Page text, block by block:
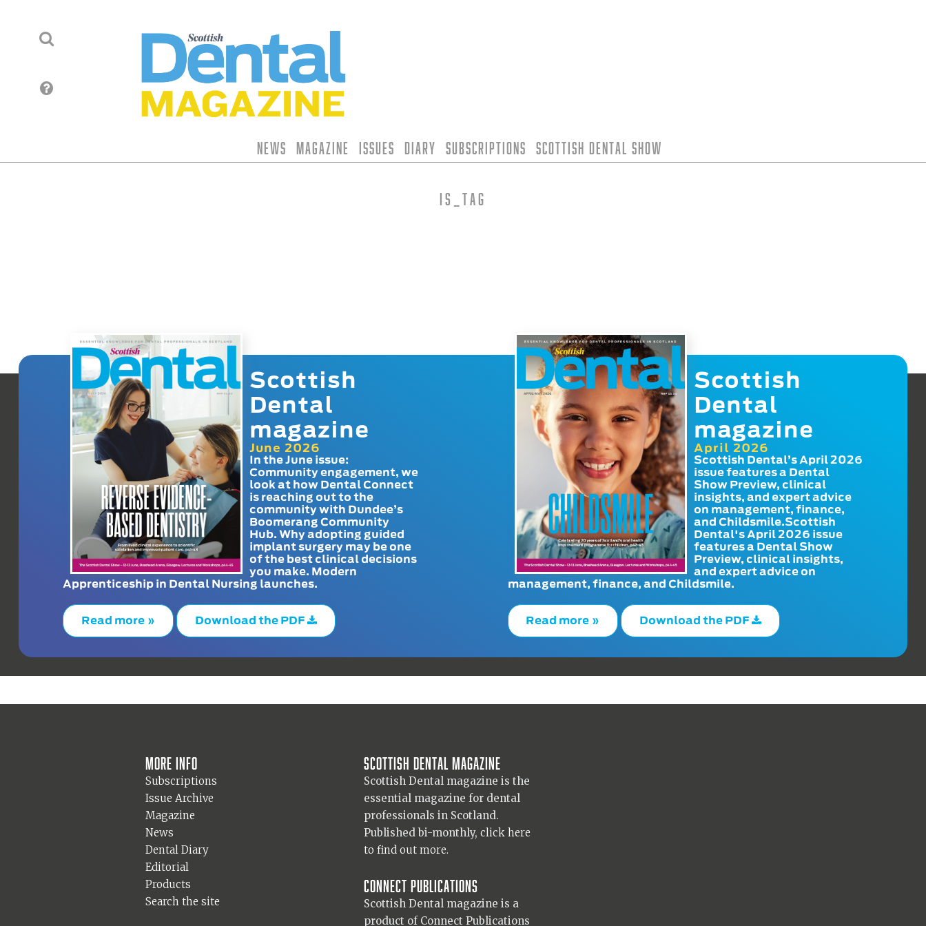
News Magazine Issues Diary Subscriptions Scottish Dental Show
is_tag
Scottish
Dental
magazine
June 2026
In the June issue:
Community engagement, we
look at how Dental Connect
is reaching out to the
community with Dundee’s
Boomerang Community
Hub. Why adopting guided
implant surgery may be one
of the best clinical decisions
you make. Modern
Apprenticeship in Dental Nursing launches.
Read more » Download the PDF
Scottish
Dental
magazine
April 2026
Scottish Dental’s April 2026
issue features a Dental
Show Preview, clinical
insights, and expert advice
on management, finance,
and Childsmile.Scottish
Dental's April 2026 issue
features a Dental Show
Preview, clinical insights,
and expert advice on
management, finance, and Childsmile.
Read more » Download the PDF
More info
Subscriptions
Issue Archive
Magazine
News
Dental Diary
Editorial
Products
Search the site
Scottish Dental magazine
Scottish Dental magazine is the
essential magazine for dental
professionals in Scotland.
Published bi-monthly, click here
to find out more.
Connect Publications
Scottish Dental magazine is a
product of Connect Publications